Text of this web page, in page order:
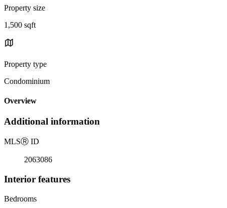
Property size
1,500 sqft
Property type
Condominium
Overview
Additional information
MLSⓇ ID
2063086
Interior features
Bedrooms